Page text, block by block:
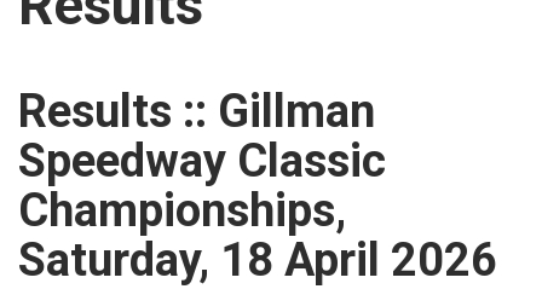
Results :: Gillman
Speedway Classic
Championships,
Saturday, 18 April 2026